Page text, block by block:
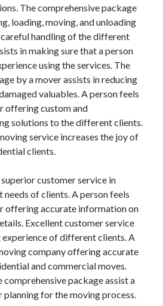
The comprehensive package
loading, moving, and unloading
handling of the different
in making sure that a person
using the services. The
by a mover assists in reducing
valuables. A person feels
offering custom and
solutions to the different clients.
service increases the joy of
clients.
customer service in
of clients. A person feels
offering accurate information on
Excellent customer service
experience of different clients. A
company offering accurate
and commercial moves.
package assist a
planning for the moving process.